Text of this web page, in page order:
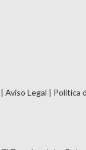
Aviso Legal | Política